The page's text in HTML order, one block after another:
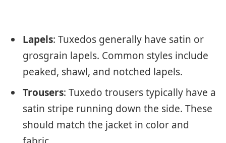
Lapels: Tuxedos generally have satin or
grosgrain lapels. Common styles include
peaked, shawl, and notched lapels.
Trousers: Tuxedo trousers typically have a
satin stripe running down the side. These
should match the jacket in color and